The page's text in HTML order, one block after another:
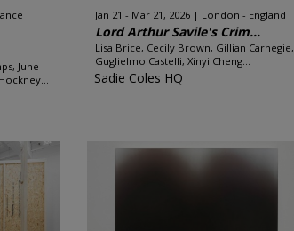
June
Jan 21 - Mar 21, 2026 London - England
Lord Arthur Savile's Crim...
Lisa Brice, Cecily Brown, Gillian Carnegie,
Guglielmo Castelli, Xinyi Cheng...
Sadie Coles HQ